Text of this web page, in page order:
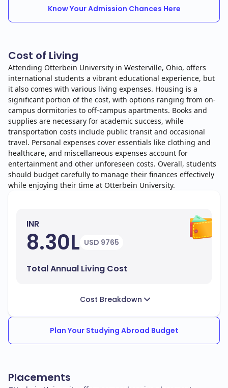
Know Your Admission Chances Here
Cost of Living
Attending Otterbein University in Westerville, Ohio, offers
international students a vibrant educational experience, but
it also comes with various living expenses. Housing is a
significant portion of the cost, with options ranging from on-
campus dormitories to off-campus apartments. Books and
supplies are necessary for academic success, while
transportation costs include public transit and occasional
travel. Personal expenses cover essentials like clothing and
healthcare, and miscellaneous expenses account for
entertainment and other unforeseen costs. Overall, students
should budget carefully to manage their finances effectively
while enjoying their time at Otterbein University.
INR
8.30L USD 9765
Total Annual Living Cost
Cost Breakdown
Plan Your Studying Abroad Budget
Placements